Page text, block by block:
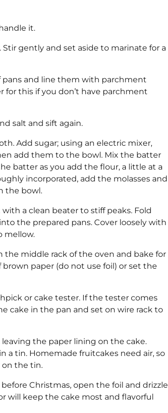
it.
gently and set aside to marinate for a
pans and line them with parchment
for this if you don’t have parchment
salt and sift again.
Add sugar; using an electric mixer,
add them to the bowl. Mix the batter
batter as you add the flour, a little at a
incorporated, add the molasses and
the bowl.
a clean beater to stiff peaks. Fold
the prepared pans. Cover loosely with
mellow.
the middle rack of the oven and bake for
brown paper (do not use foil) or set the
or cake tester. If the tester comes
cake in the pan and set on wire rack to
the paper lining on the cake.
a tin. Homemade fruitcakes need air, so
on the tin.
Christmas, open the foil and drizzle
will keep the cake most and flavorful